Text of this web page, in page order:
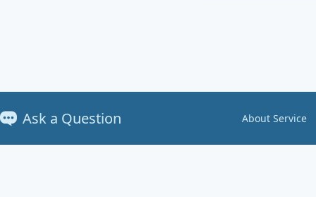
Ask a Question About Service